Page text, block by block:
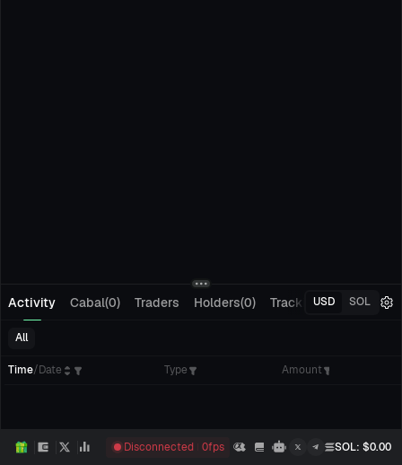
Activity Cabal(0) Traders Holders(0) Tracking(0)
USD SOL
All
Time/Date Type Amount
Disconnected 0fps SOL: $0.00